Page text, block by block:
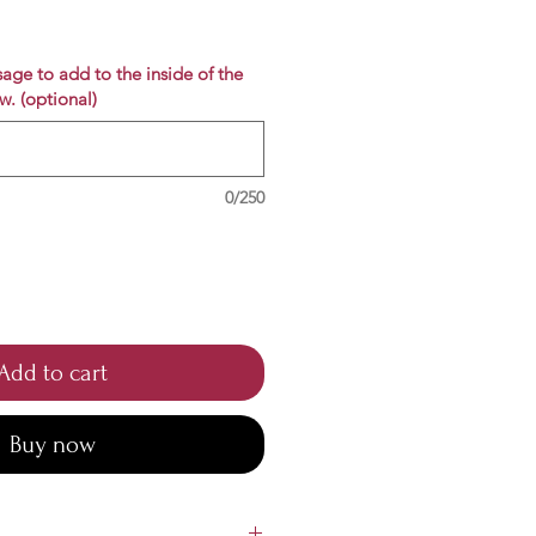
to add to the inside of the
(optional)
0/250
to cart
Buy now